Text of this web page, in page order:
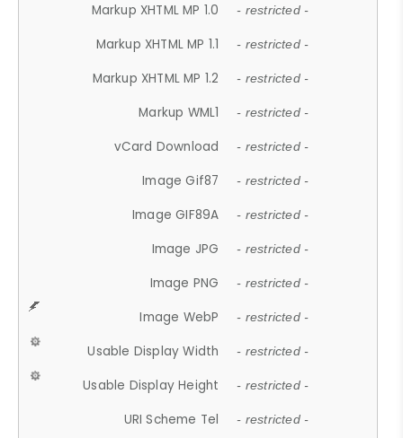
Markup XHTML MP 1.0 - restricted -
Markup XHTML MP 1.1 - restricted -
Markup XHTML MP 1.2 - restricted -
Markup WML1 - restricted -
vCard Download - restricted -
Image Gif87 - restricted -
Image GIF89A - restricted -
Image JPG - restricted -
Image PNG - restricted -
Image WebP - restricted -
Usable Display Width - restricted -
Usable Display Height - restricted -
URI Scheme Tel - restricted -